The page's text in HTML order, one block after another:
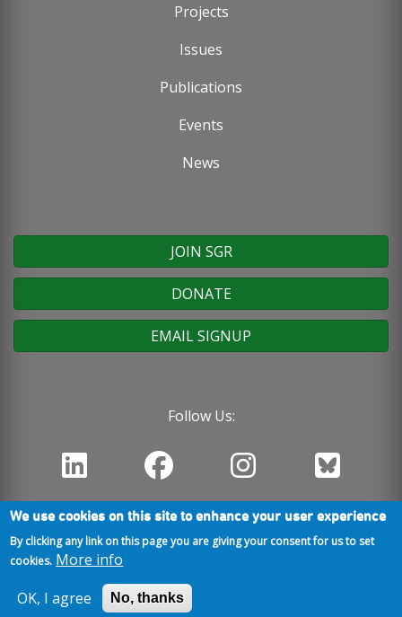
Projects
Issues
Publications
Events
News
JOIN SGR
DONATE
EMAIL SIGNUP
Follow Us:
We use cookies on this site to enhance your user experience
By clicking any link on this page you are giving your consent for us to set
cookies. More info
OK, I agree
No, thanks